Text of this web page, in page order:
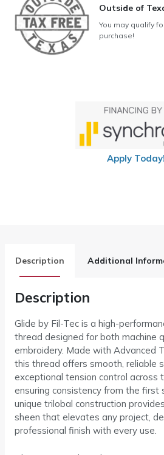
Outside of
You may qualify
purchase!
Apply Today!
Description Additional
Description
Glide by Fil-Tec is a high-
thread designed for both machine
embroidery. Made with Advanced
this thread offers smooth, reliable
exceptional tension control across
ensuring consistency from the
unique trilobal construction
sheen that elevates any project,
professional finish with every use.